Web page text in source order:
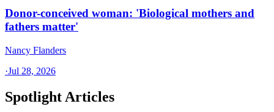
Donor-conceived woman: 'Biological mothers and
fathers matter'
Nancy Flanders
·Jul 28, 2026
Spotlight Articles